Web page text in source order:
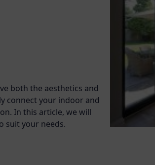
both the aesthetics and
connect your indoor and
In this article, we will
suit your needs.